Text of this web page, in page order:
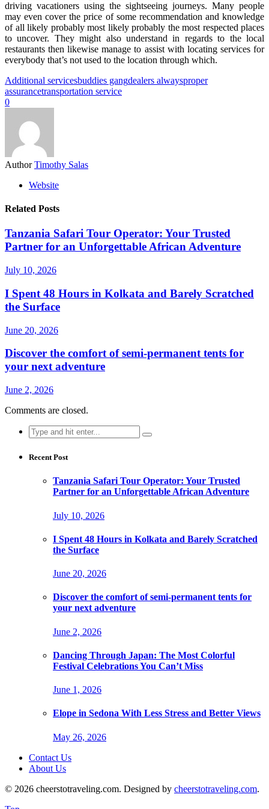
driving vacationers using the sightseeing journeys. Many people
may even cover the price of some recommendation and knowledge
of all likely probably most likely probably the most respected places
to uncover. They might also understand in regards to the local
restaurants then likewise manage to assist with locating services for
everybody that’s not used to the location through which.
Additional servicesbuddies gangdealers alwaysproper
assurancetransportation service
0
Author Timothy Salas
Website
Related Posts
Tanzania Safari Tour Operator: Your Trusted
Partner for an Unforgettable African Adventure
July 10, 2026
I Spent 48 Hours in Kolkata and Barely Scratched
the Surface
June 20, 2026
Discover the comfort of semi-permanent tents for
your next adventure
June 2, 2026
Comments are closed.
Search
for:
Recent Post
Tanzania Safari Tour Operator: Your Trusted
Partner for an Unforgettable African Adventure
July 10, 2026
I Spent 48 Hours in Kolkata and Barely Scratched
the Surface
June 20, 2026
Discover the comfort of semi-permanent tents for
your next adventure
June 2, 2026
Dancing Through Japan: The Most Colorful
Festival Celebrations You Can’t Miss
June 1, 2026
Elope in Sedona With Less Stress and Better Views
May 26, 2026
Contact Us
About Us
© 2026 cheerstotraveling.com. Designed by cheerstotraveling.com.